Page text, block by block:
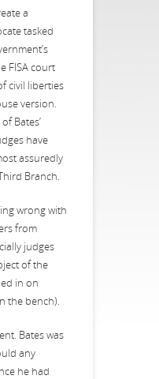
a
tasked
FISA court
civil liberties
version.
Bates’
have
assuredly
Branch.
wrong with
from
judges
of the
in on
the bench).
Bates was
any
he had